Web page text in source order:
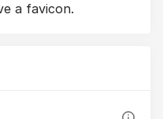
a favicon.